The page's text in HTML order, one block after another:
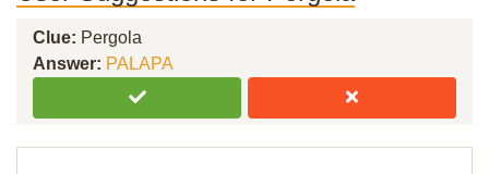
Clue: Pergola
Answer: PALAPA